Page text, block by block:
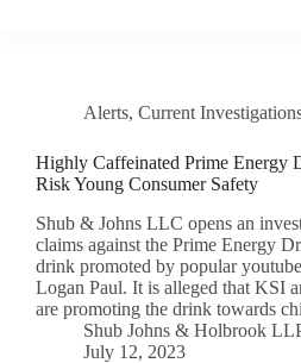
Alerts, Current
Highly Caffeinated Prime Energy
Risk Young Consumer Safety
Shub & Johns LLC opens an
claims against the Prime Energy
drink promoted by popular
Logan Paul. It is alleged that KSI
are promoting the drink towards
Shub Johns & Holbrook
July 12, 2023